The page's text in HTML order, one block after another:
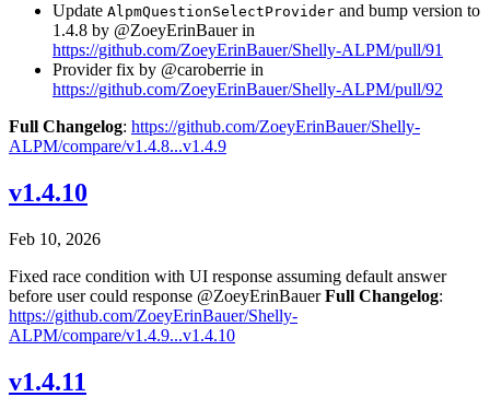
Update AlpmQuestionSelectProvider and bump version to
1.4.8 by @ZoeyErinBauer in
https://github.com/ZoeyErinBauer/Shelly-ALPM/pull/91
Provider fix by @caroberrie in
https://github.com/ZoeyErinBauer/Shelly-ALPM/pull/92
Full Changelog: https://github.com/ZoeyErinBauer/Shelly-
ALPM/compare/v1.4.8...v1.4.9
v1.4.10
Feb 10, 2026
Fixed race condition with UI response assuming default answer
before user could response @ZoeyErinBauerFull Changelog:
https://github.com/ZoeyErinBauer/Shelly-
ALPM/compare/v1.4.9...v1.4.10
v1.4.11